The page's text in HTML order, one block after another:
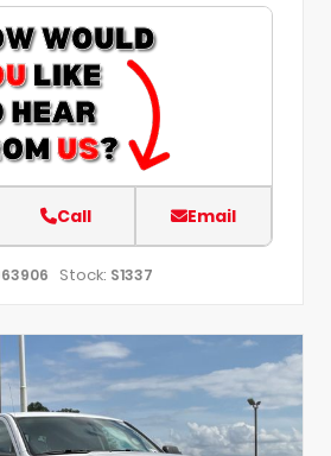
Call Email
Stock: S1337